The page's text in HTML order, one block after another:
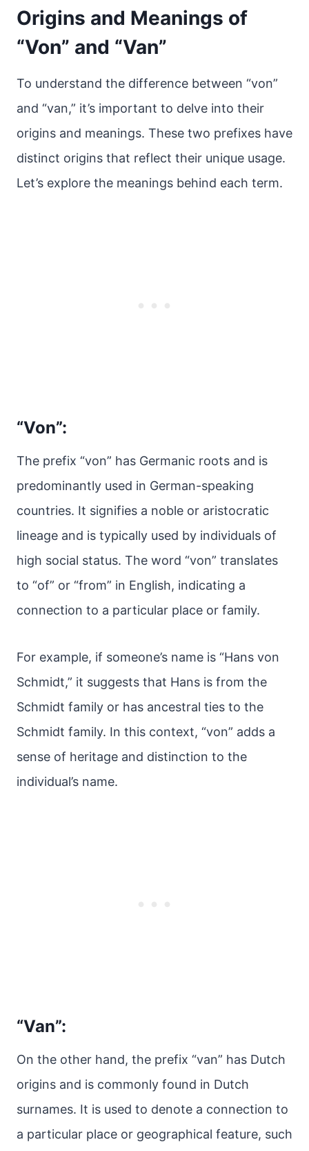
Origins and Meanings of
“Von” and “Van”
To understand the difference between “von”
and “van,” it’s important to delve into their
origins and meanings. These two prefixes have
distinct origins that reflect their unique usage.
Let’s explore the meanings behind each term.
“Von”:
The prefix “von” has Germanic roots and is
predominantly used in German-speaking
countries. It signifies a noble or aristocratic
lineage and is typically used by individuals of
high social status. The word “von” translates
to “of” or “from” in English, indicating a
connection to a particular place or family.
For example, if someone’s name is “Hans von
Schmidt,” it suggests that Hans is from the
Schmidt family or has ancestral ties to the
Schmidt family. In this context, “von” adds a
sense of heritage and distinction to the
individual’s name.
“Van”:
On the other hand, the prefix “van” has Dutch
origins and is commonly found in Dutch
surnames. It is used to denote a connection to
a particular place or geographical feature, such